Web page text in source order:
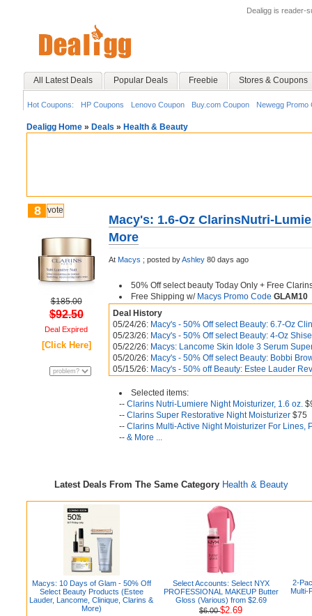
Dealigg is reader-
All Latest Deals Popular Deals Freebie Stores & Coupons
Hot Coupons: HP Coupons Lenovo Coupon Buy.com Coupon Newegg Promo
Dealigg Home » Deals » Health & Beauty
8 vote
$185.00
$92.50
Deal Expired
[Click Here]
Macy's: 1.6-Oz ClarinsNutri-
More
At Macys ; posted byAshley 80 days ago
50% Off select beauty Today Only + Free
Free Shipping w/ Macys Promo Code GLAM10
Deal History
05/24/26: Macy's - 50% Off select Beauty: 6.7-Oz
05/23/26: Macy's - 50% Off select Beauty: 4-Oz
05/22/26: Macys: Lancome Skin Idole 3 Serum
05/20/26: Macy's - 50% Off select Beauty: Bobbi
05/15/26: Macy's - 50% off Beauty: Estee Lauder
Selected items:
-- Clarins Nutri-Lumiere Night Moisturizer, 1.6 oz.
-- Clarins Super Restorative Night Moisturizer $75
-- Clarins Multi-Active Night Moisturizer For Lines,
-- & More ...
Latest Deals From The Same Category Health & Beauty
Macys: 10 Days of Glam - 50% Off
Select Beauty Products (Estee
Lauder, Lancome, Clinique, Clarins &
More)
Select Accounts: Select NYX
PROFESSIONAL MAKEUP Butter
Gloss (Various) from $2.69
$6.00$2.69
2-
Multi-